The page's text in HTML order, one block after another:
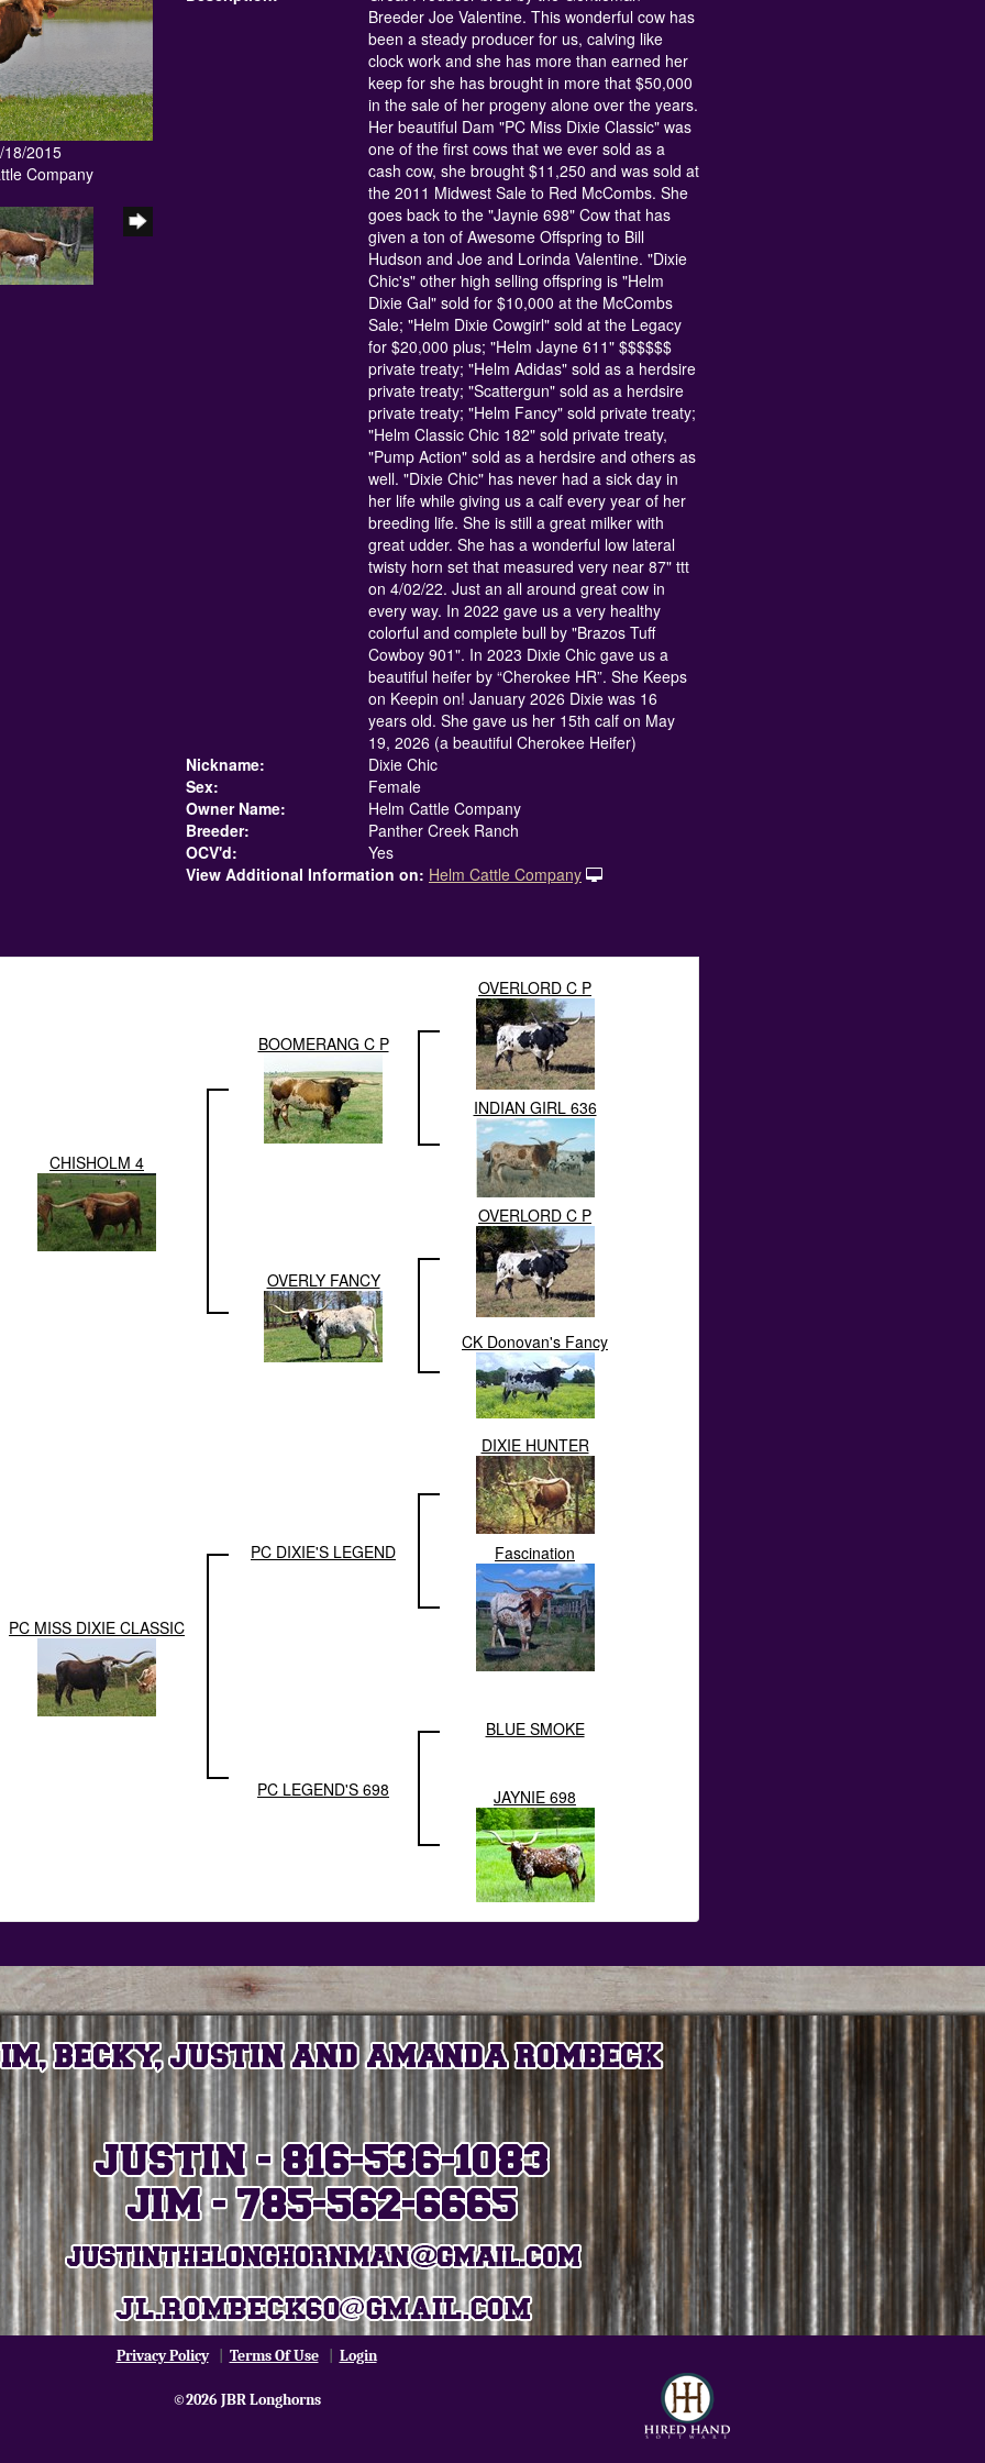
18/2015
Company
Breeder Joe Valentine. This wonderful cow has
been a steady producer for us, calving like
clock work and she has more than earned her
keep for she has brought in more that $50,000
in the sale of her progeny alone over the years.
Her beautiful Dam "PC Miss Dixie Classic" was
one of the first cows that we ever sold as a
cash cow, she brought $11,250 and was sold at
the 2011 Midwest Sale to Red McCombs. She
goes back to the "Jaynie 698" Cow that has
given a ton of Awesome Offspring to Bill
Hudson and Joe and Lorinda Valentine. "Dixie
Chic's" other high selling offspring is "Helm
Dixie Gal" sold for $10,000 at the McCombs
Sale; "Helm Dixie Cowgirl" sold at the Legacy
for $20,000 plus; "Helm Jayne 611" $$$$$$
private treaty; "Helm Adidas" sold as a herdsire
private treaty; "Scattergun" sold as a herdsire
private treaty; "Helm Fancy" sold private treaty;
"Helm Classic Chic 182" sold private treaty,
"Pump Action" sold as a herdsire and others as
well. "Dixie Chic" has never had a sick day in
her life while giving us a calf every year of her
breeding life. She is still a great milker with
great udder. She has a wonderful low lateral
twisty horn set that measured very near 87" ttt
on 4/02/22. Just an all around great cow in
every way. In 2022 gave us a very healthy
colorful and complete bull by "Brazos Tuff
Cowboy 901". In 2023 Dixie Chic gave us a
beautiful heifer by “Cherokee HR”. She Keeps
on Keepin on! January 2026 Dixie was 16
years old. She gave us her 15th calf on May
19, 2026 (a beautiful Cherokee Heifer)
Nickname:
Dixie Chic
Sex:
Female
Owner Name:
Helm Cattle Company
Breeder:
Panther Creek Ranch
OCV'd:
Yes
View Additional Information on: Helm Cattle Company
CHISHOLM 4
BOOMERANG C P
OVERLORD C P
INDIAN GIRL 636
OVERLY FANCY
OVERLORD C P
CK Donovan's Fancy
PC MISS DIXIE CLASSIC
PC DIXIE'S LEGEND
DIXIE HUNTER
Fascination
PC LEGEND'S 698
BLUE SMOKE
JAYNIE 698
Privacy Policy Terms Of Use| Login
©2026 JBR Longhorns